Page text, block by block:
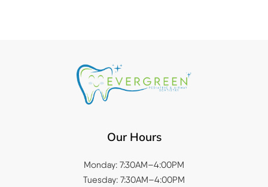
Our Hours
Monday: 7:30AM–4:00PM
Tuesday: 7:30AM–4:00PM